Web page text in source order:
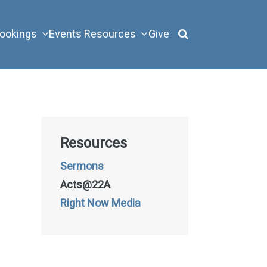
Events Resources Give
Resources
Sermons
Acts@22A
Right Now Media